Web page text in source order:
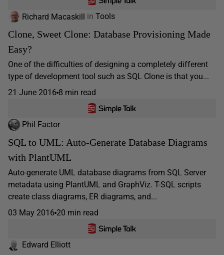
Richard Macaskill in Tools
Clone, Sweet Clone: Database Provisioning Made
Easy?
One of the difficulties of designing a completely different
type of development tool such as SQL Clone is that you...
21 June 2016 8 min read
Phil Factor
SQL to UML: Auto-Generate Database Diagrams
with PlantUML
Auto-generate UML database diagrams from SQL Server
metadata using PlantUML and GraphViz. T-SQL scripts
create class diagrams, ER diagrams, and...
03 May 2016 20 min read
Edward Elliott